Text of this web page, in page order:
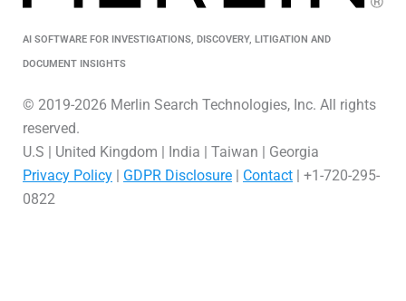
AI SOFTWARE FOR INVESTIGATIONS, DISCOVERY, LITIGATION AND
DOCUMENT INSIGHTS
© 2019-2026 Merlin Search Technologies, Inc. All rights
reserved.
U.S | United Kingdom | India | Taiwan | Georgia
Privacy Policy | GDPR Disclosure | Contact | +1-720-295-
0822